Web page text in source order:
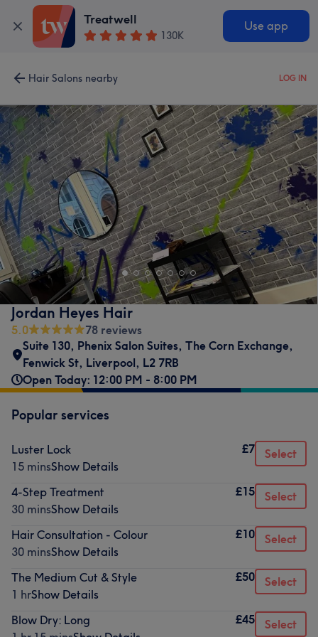
Treatwell
130K
Use app
Hair Salons nearby LOG IN
Jordan Heyes Hair
5.0
78 reviews
Suite 130, Phenix Salon Suites, The Corn Exchange,
Fenwick St, Liverpool, L2 7RB
Open Today: 12:00 PM - 8:00 PM
Popular services
Luster Lock
15 minsShow Details
£7 Select
4-Step Treatment
30 minsShow Details
£15 Select
Hair Consultation - Colour
30 minsShow Details
£10 Select
The Medium Cut & Style
1 hrShow Details
£50 Select
Blow Dry: Long
£45 Select